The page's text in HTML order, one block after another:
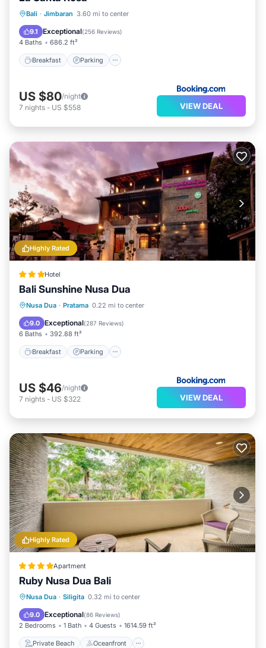
Bali · Jimbaran 3.60 mi to center
9.1 Exceptional(256 Reviews)
4 Baths 686.2 ft²
Breakfast Parking
Breakfast Parking
Balcony/Terrace
US $80/night
7 nights - US $558 VIEW DEAL
Highly Rated
Hotel
Bali Sunshine Nusa Dua
Nusa Dua · Pratama 0.22 mi to center
9.0 Exceptional(287 Reviews)
6 Baths 392.88 ft²
Breakfast Parking
Breakfast Parking
Balcony/Terrace
US $46/night
7 nights - US $322 VIEW DEAL
Highly Rated
Apartment
Ruby Nusa Dua Bali
Nusa Dua · Siligita 0.32 mi to center
9.0 Exceptional(86 Reviews)
2 Bedrooms 1 Bath 4 Guests 1614.59 ft²
Private Beach Oceanfront
Private Beach Oceanfront
Parking